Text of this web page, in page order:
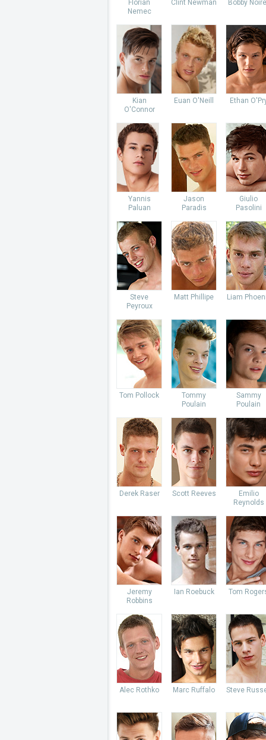
Florian
Nemec
Clint Newman Bobby
Kian
O'Connor
Euan O'Neill Ethan
Yannis
Paluan
Jason
Paradis
Giulio
Pasolini
Steve
Peyroux
Matt Phillipe Liam
Tom Pollock
Tommy
Poulain
Sammy
Poulain
Derek Raser Scott Reeves
Emilio
Reynolds
Jeremy
Robbins
Ian Roebuck Tom
Alec Rothko Marc Ruffalo Steve